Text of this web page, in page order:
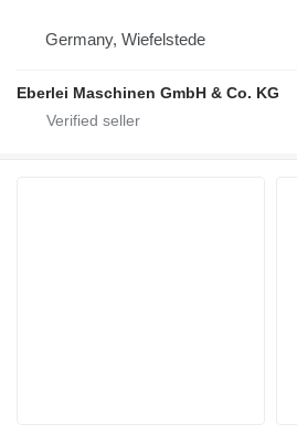
Germany, Wiefelstede
Eberlei Maschinen GmbH & Co. KG